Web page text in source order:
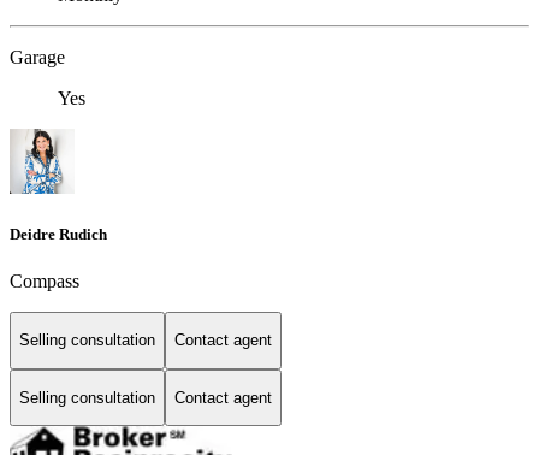
Garage
Yes
Deidre Rudich
Compass
Selling consultation Contact agent
Selling consultation Contact agent